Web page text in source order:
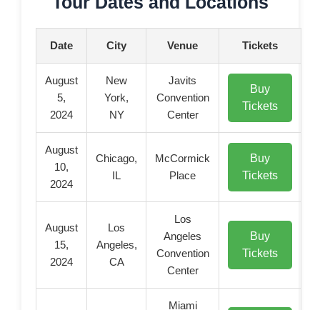
Date City Venue Tickets
August
5,
2024
New
York,
NY
Javits
Convention
Center
Buy
Tickets
August
10,
2024
Chicago,
IL
McCormick
Place
Buy
Tickets
August
15,
2024
Los
Angeles,
CA
Los
Angeles
Convention
Center
Buy
Tickets
Miami